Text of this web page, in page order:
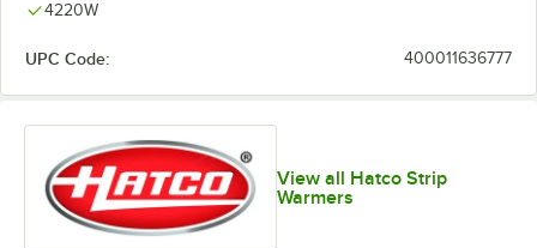
4220W
UPC Code: 400011636777
View all Hatco Strip
Warmers